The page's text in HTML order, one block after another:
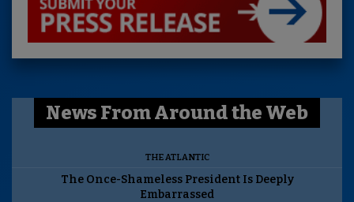
News From Around the Web
THE ATLANTIC
The Once-Shameless President Is Deeply
Embarrassed